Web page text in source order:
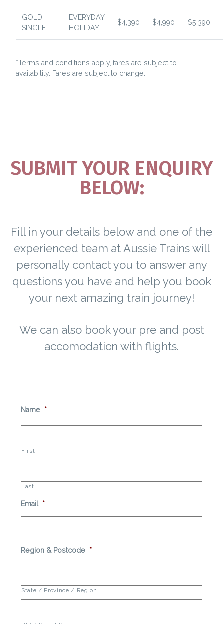
GOLD
SINGLE
EVERYDAY
HOLIDAY
$4,390 $4,990 $5,390
*Terms and conditions apply, fares are subject to
availability. Fares are subject to change.
SUBMIT YOUR ENQUIRY
BELOW:
Fill in your details below and one of the
experienced team at Aussie Trains will
personally contact you to answer any
questions you have and help you book
your next amazing train journey!
We can also book your pre and post
accomodation with flights.
Name *
First
Last
Email *
Region & Postcode *
State / Province / Region